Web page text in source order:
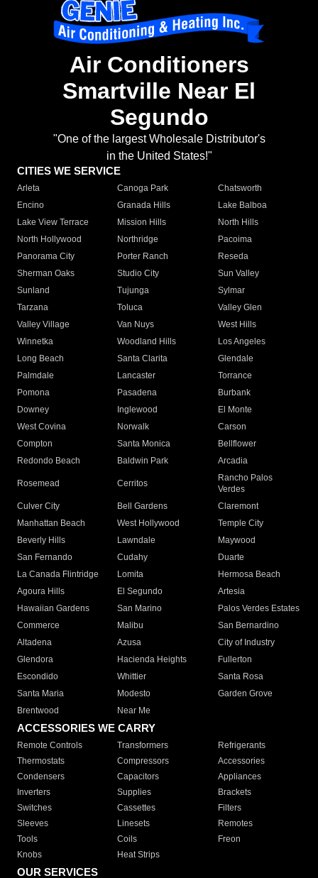
Air Conditioners
Smartville Near El
Segundo
"One of the largest Wholesale Distributor's
in the United States!"
CITIES WE SERVICE
Arleta Canoga Park
Chatsworth
Encino
Granada Hills
Lake Balboa
Lake View Terrace
Mission Hills
North Hills
North Hollywood
Northridge
Pacoima
Panorama City
Porter Ranch
Reseda
Sherman Oaks
Studio City
Sun Valley
Sunland
Tujunga
Sylmar
Tarzana
Toluca
Valley Glen
Valley Village
Van Nuys
West Hills
Winnetka
Woodland Hills
Los Angeles
Long Beach
Santa Clarita
Glendale
Palmdale
Lancaster
Torrance
Pomona
Pasadena
Burbank
Downey
Inglewood
El Monte
West Covina
Norwalk
Carson
Compton
Santa Monica
Bellflower
Redondo Beach
Baldwin Park Arcadia
Rosemead Cerritos
Rancho Palos
Verdes
Culver City
Bell Gardens
Claremont
Manhattan Beach
West Hollywood
Temple City
Beverly Hills
Lawndale
Maywood
San Fernando
Cudahy
Duarte
La Canada Flintridge
Lomita
Hermosa Beach
Agoura Hills
El Segundo
Artesia
Hawaiian Gardens
San Marino
Palos Verdes Estates
Commerce
Malibu
San Bernardino
Altadena
Azusa
City of Industry
Glendora
Hacienda Heights
Fullerton
Escondido
Whittier
Santa Rosa
Santa Maria
Modesto
Garden Grove
Brentwood
Near Me
ACCESSORIES WE CARRY
Remote Controls Transformers
Refrigerants
Thermostats
Compressors
Accessories
Condensers
Capacitors
Appliances
Inverters
Supplies
Brackets
Switches
Cassettes
Filters
Sleeves
Linesets
Remotes
Tools
Coils
Freon
Knobs
Heat Strips
OUR SERVICES